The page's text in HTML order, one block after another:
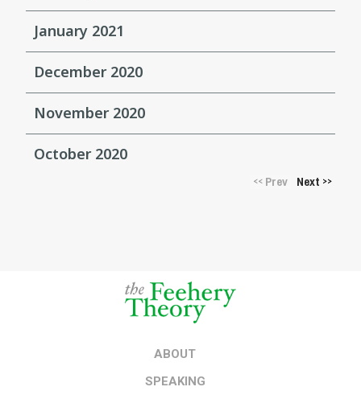
January 2021
December 2020
November 2020
October 2020
<<Prev Next >>
ABOUT
SPEAKING